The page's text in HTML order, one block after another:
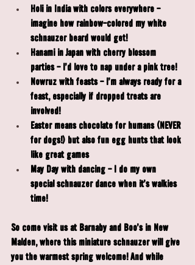
Holi in India with colors everywhere -
imagine how rainbow-colored my white
schnauzer beard would get!
Hanami in Japan with cherry blossom
parties - I'd love to nap under a pink tree!
Nowruz with feasts - I'm always ready for a
feast, especially if dropped treats are
involved!
Easter means chocolate for humans (NEVER
for dogs!) but also fun egg hunts that look
like great games
May Day with dancing - I do my own
special schnauzer dance when it's walkies
time!
So come visit us at Barnaby and Boo's in New
Malden, where this miniature schnauzer will give
you the warmest spring welcome! And while